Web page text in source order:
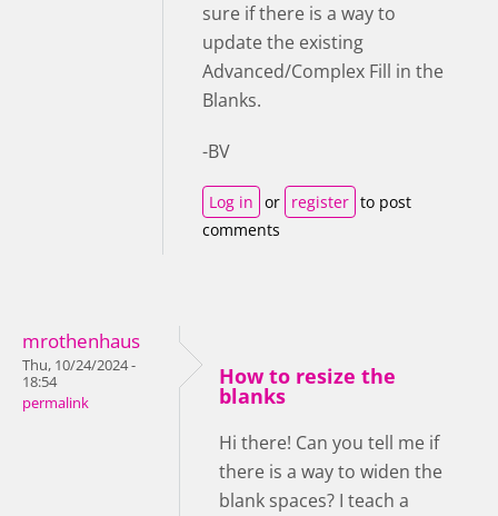
sure if there is a way to
update the existing
Advanced/Complex Fill in the
Blanks.
-BV
Log in or register to post
comments
mrothenhaus
Thu, 10/24/2024 -
18:54
permalink
How to resize the
blanks
Hi there! Can you tell me if
there is a way to widen the
blank spaces? I teach a